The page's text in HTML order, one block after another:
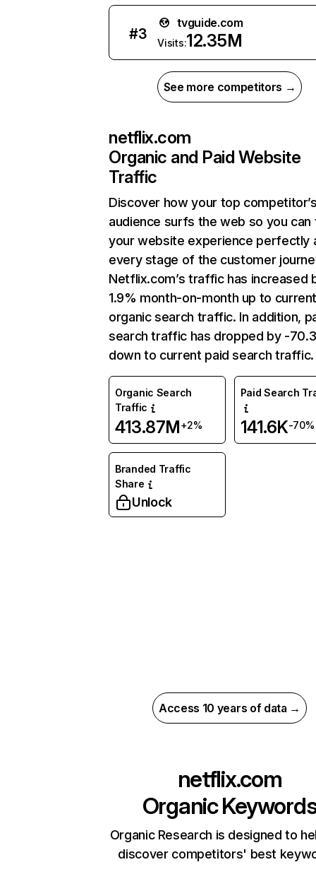
#3
tvguide.com
Visits:12.35M
See more competitors →
netflix.com
Organic and Paid Website
Traffic
Discover how your top
audience surfs the web so you can
your website experience perfectly
every stage of the customer
Netflix.com’s traffic has increased
1.9% month-on-month up to
organic search traffic. In addition,
search traffic has dropped by -
down to current paid search traffic.
Organic Search
Traffic
413.87M+2%
Paid Search
141.6K-70%
Branded Traffic
Share
Unlock
Access 10 years of data →
netflix.com
Organic
Organic Research is designed to
discover competitors' best